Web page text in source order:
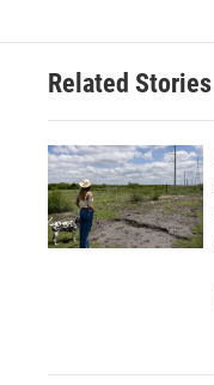
o
e
d
n
Related Stories